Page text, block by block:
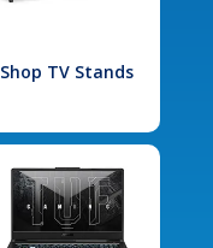
Shop TV Stands